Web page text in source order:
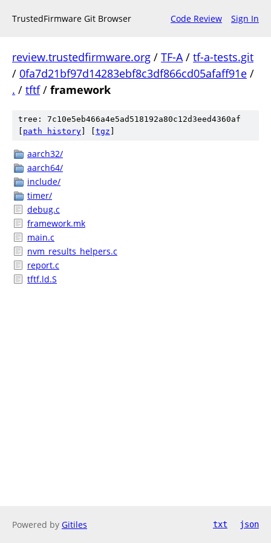
TrustedFirmware Git Browser Code Review Sign In
review.trustedfirmware.org / TF-A/ tf-a-tests.git
/ 0fa7d21bf97d14283ebf8c3df866cd05afaff91e /
. / tftf/ framework
tree: 7c10e5eb466a4e5ad518192a80c12d3eed4360af
path history tgz
aarch32/
aarch64/
include/
timer/
debug.c
framework.mk
main.c
nvm_results_helpers.c
report.c
tftf.ld.S
Powered by Gitiles txt json